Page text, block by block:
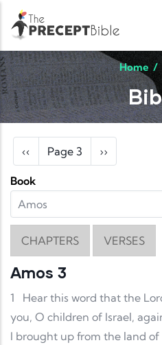
Skip to main content
Home /
Pagination
Previous page
‹‹ Page 3 Next page
››
Book
CHAPTERS VERSES
Amos 3
1
Hear this word that the
you, O children of Israel,
I brought up from the land of